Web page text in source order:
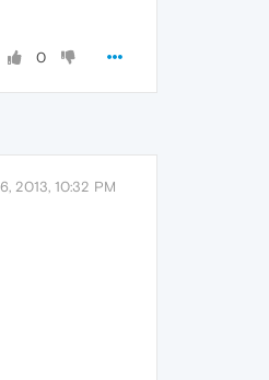
0
2013, 10:32 PM